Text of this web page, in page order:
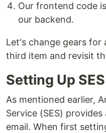
Our frontend code
our backend.
Let's change gears
third item and revisit
Setting Up SES
As mentioned earlier,
Service (SES)
email. When first